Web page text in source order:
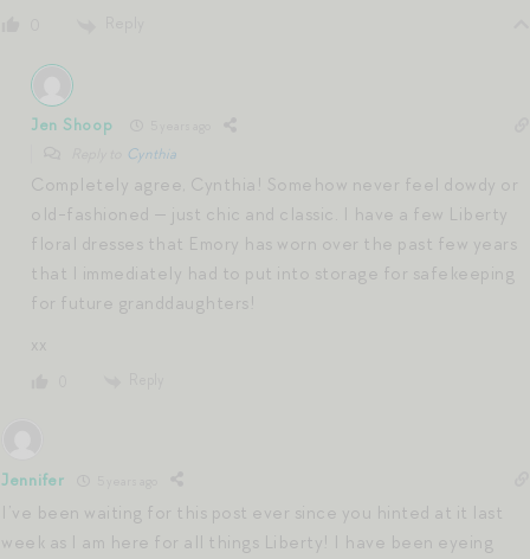
Jen Shoop
Cynthia
Completely agree, Cynthia! Somehow never feel dowdy or
old-fashioned — just chic and classic. I have a few Liberty
floral dresses that Emory has worn over the past few years
that I immediately had to put into storage for safekeeping
for future granddaughters!
xx
Jennifer
I’ve been waiting for this post ever since you hinted at it last
week as I am here for all things Liberty! I have been eyeing